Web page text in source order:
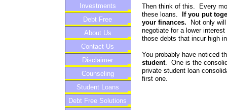
Then think of this. Every
these loans.
If you put
your finances. Not only
negotiate for a lower
those debts that incur high
You probably have noticed
student. One is the
private student loan
first one.
Investments
Debt Free
About Us
Contact Us
Disclaimer
Counseling
Student Loans
Debt Free Solutions